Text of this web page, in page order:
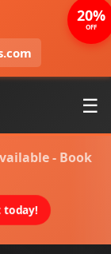
☰
- Book
20%
OFF